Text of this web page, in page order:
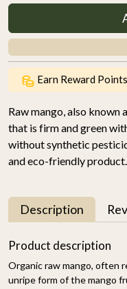
Earn Reward
Raw mango, also known
that is firm and green
without synthetic
and eco-friendly product.
Description
Product description
Organic raw mango, often
unripe form of the mango